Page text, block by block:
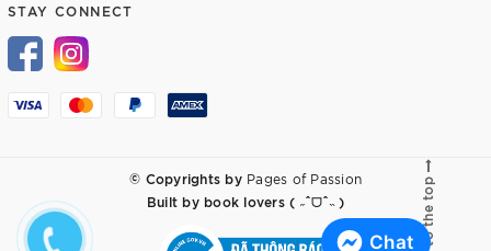
Chat
STAY CONNECT
© Copyrights by Pages of Passion
Built bybook lovers ( ˶ˆᗜˆ˵ ) Go to the top